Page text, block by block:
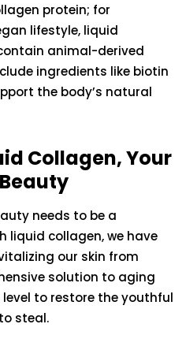
protein; for
lifestyle, liquid
animal-derived
ingredients like biotin
the body’s natural
Collagen, Your
needs to be a
liquid collagen, we have
our skin from
solution to aging
to restore the youthful
steal.